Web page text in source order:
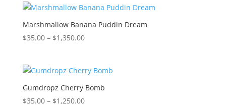
through
$1,300.00
Marshmallow Banana Puddin Dream
$35.00 – $1,350.00Price
through
$1,350.00
Gumdropz Cherry Bomb
$35.00 – $1,250.00Price